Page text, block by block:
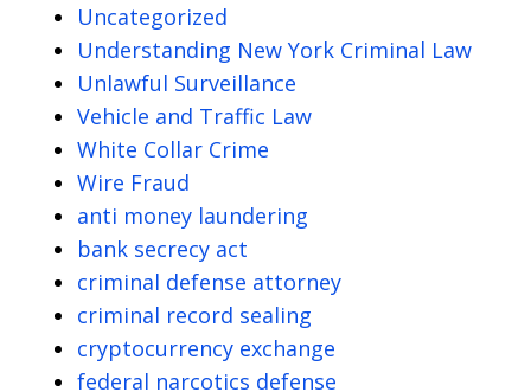
Uncategorized
Understanding New York Criminal Law
Unlawful Surveillance
Vehicle and Traffic Law
White Collar Crime
Wire Fraud
anti money laundering
bank secrecy act
criminal defense attorney
criminal record sealing
cryptocurrency exchange
federal narcotics defense